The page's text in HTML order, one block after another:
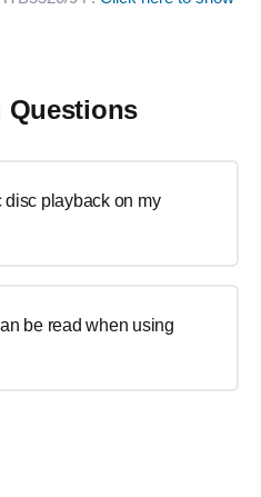
Questions
disc playback on my
be read when using